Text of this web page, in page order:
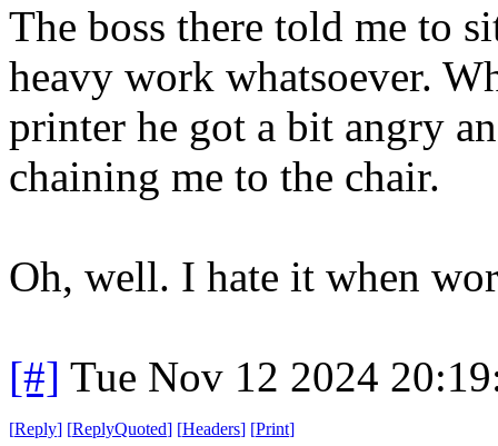
The boss there told me to
heavy work whatsoever.
printer he got a bit angry
chaining me to the chair.
Oh, well. I hate it when
[#] Tue Nov 12 2024
[Reply] [ReplyQuoted] [Headers] [Print]